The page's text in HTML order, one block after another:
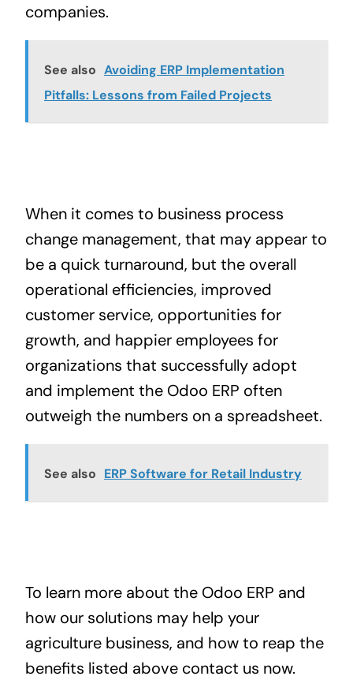
companies.
See also Avoiding ERP Implementation
Pitfalls: Lessons from Failed Projects
When it comes to business process
change management, that may appear to
be a quick turnaround, but the overall
operational efficiencies, improved
customer service, opportunities for
growth, and happier employees for
organizations that successfully adopt
and implement the Odoo ERP often
outweigh the numbers on a spreadsheet.
See also ERP Software for Retail Industry
To learn more about the Odoo ERP and
how our solutions may help your
agriculture business, and how to reap the
benefits listed above contact us now.